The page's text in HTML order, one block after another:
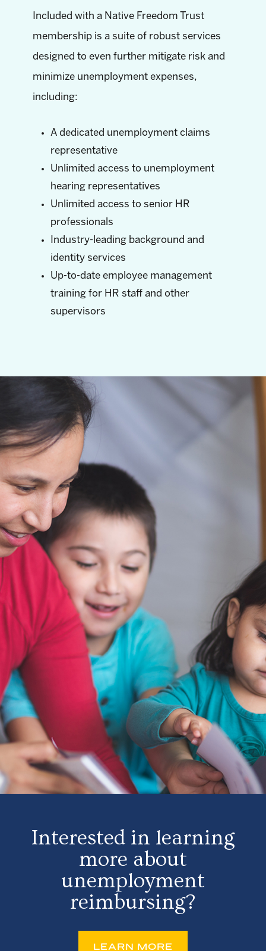
Included with a Native Freedom Trust
membership is a suite of robust services
designed to even further mitigate risk and
minimize unemployment expenses,
including:
A dedicated unemployment claims
representative
Unlimited access to unemployment
hearing representatives
Unlimited access to senior HR
professionals
Industry-leading background and
identity services
Up-to-date employee management
training for HR staff and other
supervisors
Interested in learning
more about
unemployment
reimbursing?
LEARN MORE